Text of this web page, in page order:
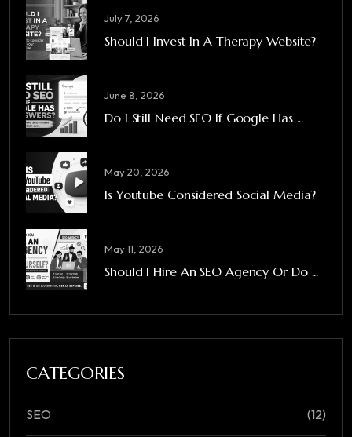
July 7, 2026
Should I Invest In A Therapy Website?
June 8, 2026
Do I Still Need SEO If Google Has ...
May 20, 2026
Is Youtube Considered Social Media?
May 11, 2026
Should I Hire An SEO Agency Or Do ...
CATEGORIES
SEO (12)